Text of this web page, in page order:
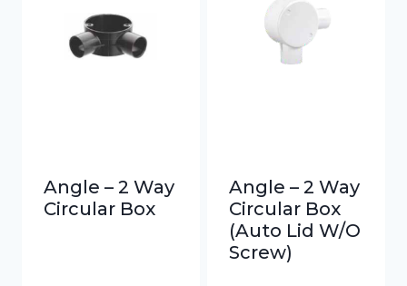
Angle – 2 Way
Circular Box
Angle – 2 Way
Circular Box
(Auto Lid W/O
Screw)